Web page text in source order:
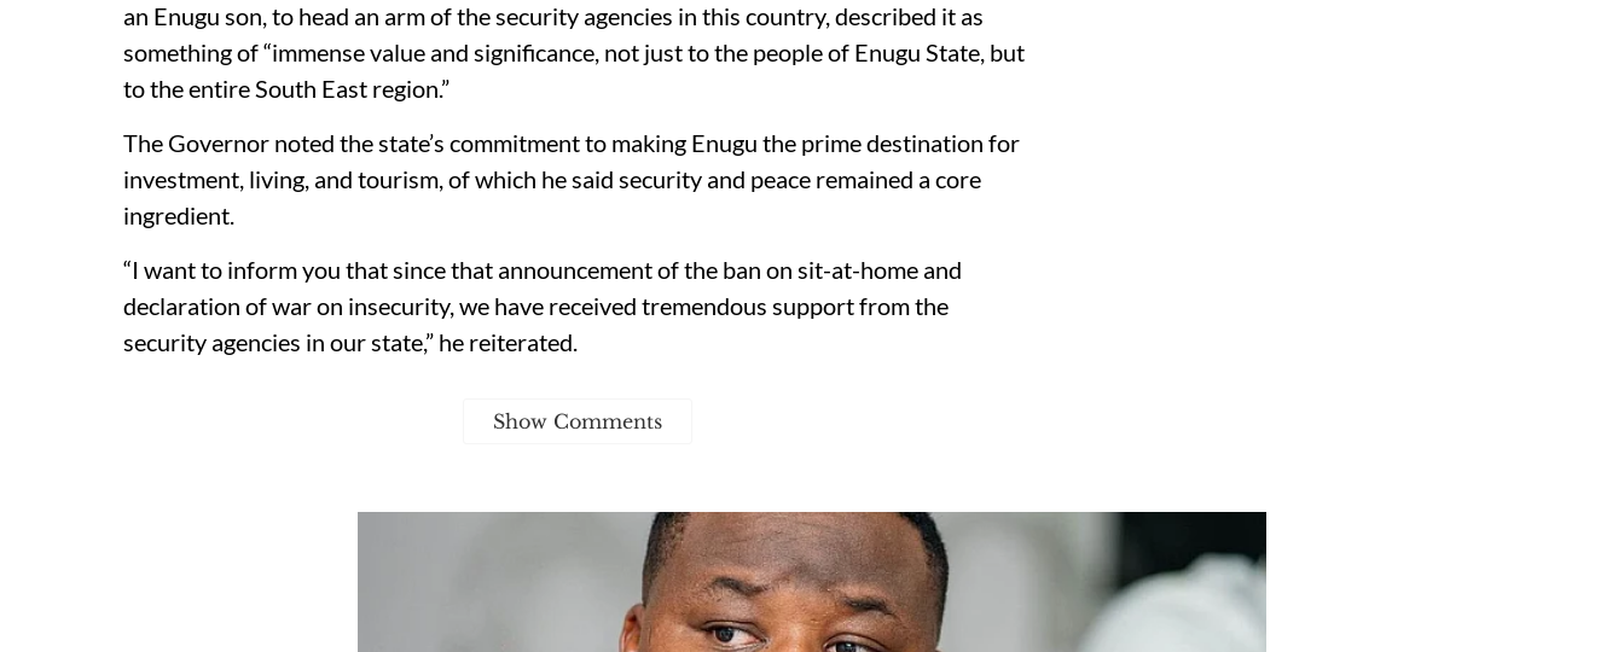
an Enugu son, to head an arm of the security agencies in this country, described it as
something of “immense value and significance, not just to the people of Enugu State, but
to the entire South East region.”
The Governor noted the state’s commitment to making Enugu the prime destination for
investment, living, and tourism, of which he said security and peace remained a core
ingredient.
“I want to inform you that since that announcement of the ban on sit-at-home and
declaration of war on insecurity, we have received tremendous support from the
security agencies in our state,” he reiterated.
Show Comments